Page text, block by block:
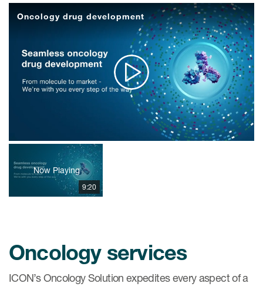
Oncology drug development
Play
Now Playing
9:20
Oncology services
ICON’s Oncology Solution expedites every aspect of a